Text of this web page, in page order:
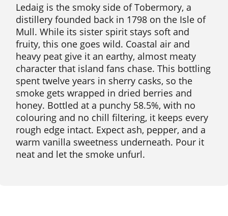
Ledaig is the smoky side of Tobermory, a
distillery founded back in 1798 on the Isle of
Mull. While its sister spirit stays soft and
fruity, this one goes wild. Coastal air and
heavy peat give it an earthy, almost meaty
character that island fans chase. This bottling
spent twelve years in sherry casks, so the
smoke gets wrapped in dried berries and
honey. Bottled at a punchy 58.5%, with no
colouring and no chill filtering, it keeps every
rough edge intact. Expect ash, pepper, and a
warm vanilla sweetness underneath. Pour it
neat and let the smoke unfurl.